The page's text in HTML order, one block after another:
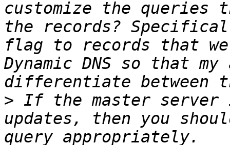
customize the queries
the records?
flag to records that
Dynamic DNS so that
> If the master server
updates, then you